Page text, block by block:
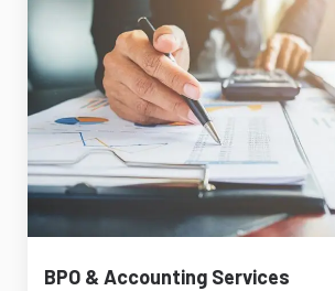
BPO & Accounting Services